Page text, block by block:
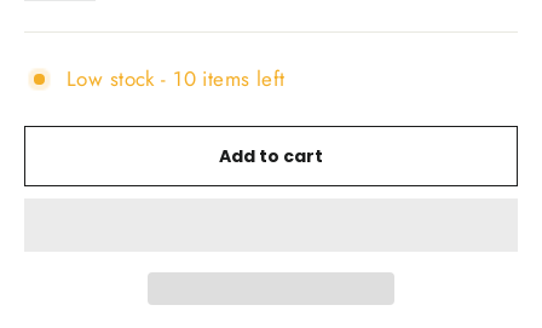
Low stock - 10 items left
Add to cart